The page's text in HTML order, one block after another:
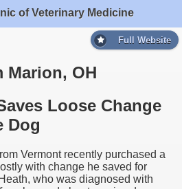
of Veterinary Medicine
Full Website
Marion, OH
Loose Change
Dog
Vermont recently purchased a
with change he saved for
who was diagnosed with